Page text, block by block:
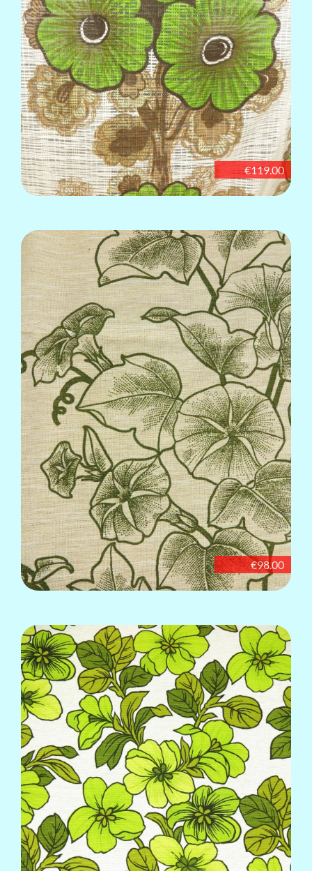
€119.00
€98.00